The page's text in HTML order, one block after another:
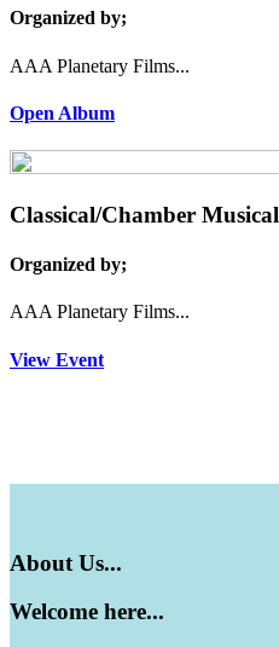
Organized by;
AAA Planetary Films...
Open Album
Classical/Chamber Musical
Organized by;
AAA Planetary Films...
View Event
About Us...
Welcome here...